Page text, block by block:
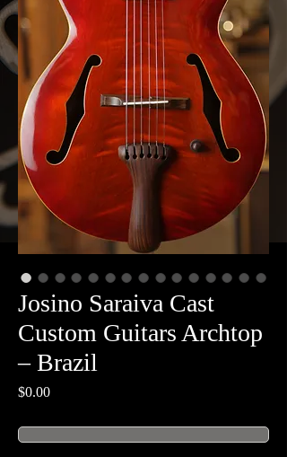
Josino Saraiva Cast
Custom Guitars Archtop
– Brazil
$0.00Price